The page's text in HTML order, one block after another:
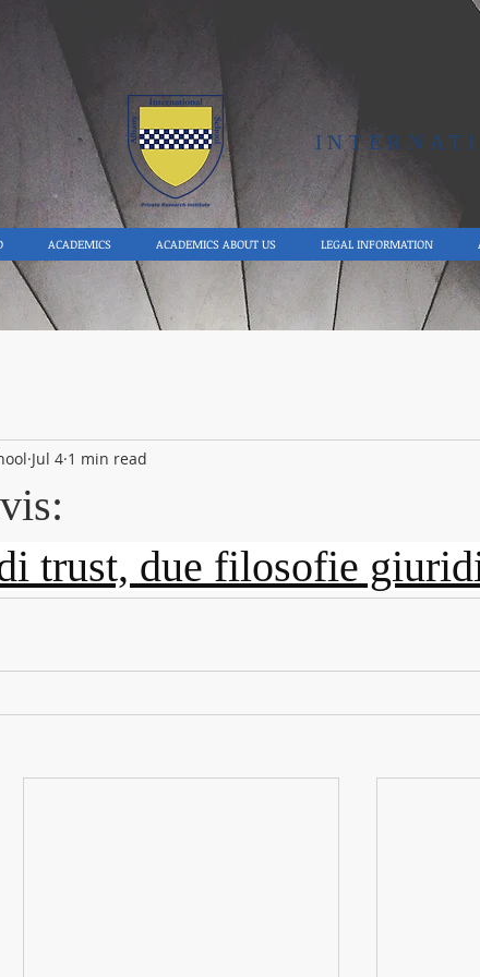
ACADEMICS ACADEMICS ABOUT US LEGAL INFORMATION
Jul 4 1 min read
trust, due filosofie